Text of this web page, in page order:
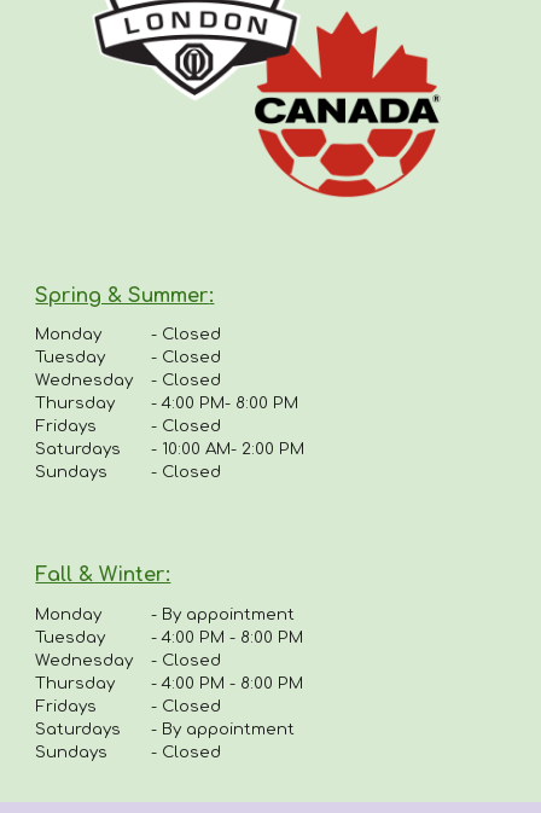
Spring & Summer:
Monday - Closed
Tuesday
- Closed
Wednesday
- Closed
Thursday
-4:00 PM- 8:00 PM
Fridays
- Closed
Saturdays
- 10:00 AM- 2:00 PM
Sundays
- Closed
Fall & Winter:
Monday - By appointment
Tuesday
- 4:00 PM - 8:00 PM
Wednesday
- Closed
Thursday
-4:00 PM - 8:00 PM
Fridays
- Closed
Saturdays
- By appointment
Sundays
- Closed